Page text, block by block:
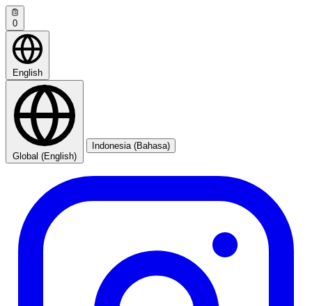
0
English
Global (English)
Indonesia (Bahasa)